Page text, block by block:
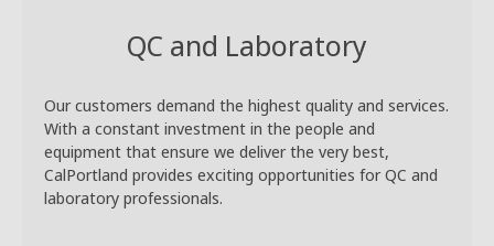
QC and Laboratory
Our customers demand the highest quality and services.
With a constant investment in the people and
equipment that ensure we deliver the very best,
CalPortland provides exciting opportunities for QC and
laboratory professionals.